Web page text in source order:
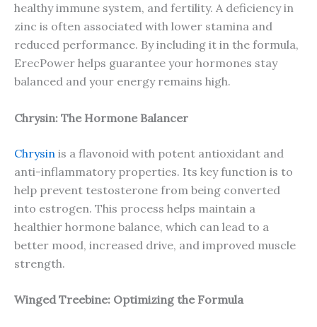
healthy immune system, and fertility. A deficiency in
zinc is often associated with lower stamina and
reduced performance. By including it in the formula,
ErecPower helps guarantee your hormones stay
balanced and your energy remains high.
Chrysin: The Hormone Balancer
Chrysin is a flavonoid with potent antioxidant and
anti-inflammatory properties. Its key function is to
help prevent testosterone from being converted
into estrogen. This process helps maintain a
healthier hormone balance, which can lead to a
better mood, increased drive, and improved muscle
strength.
Winged Treebine: Optimizing the Formula